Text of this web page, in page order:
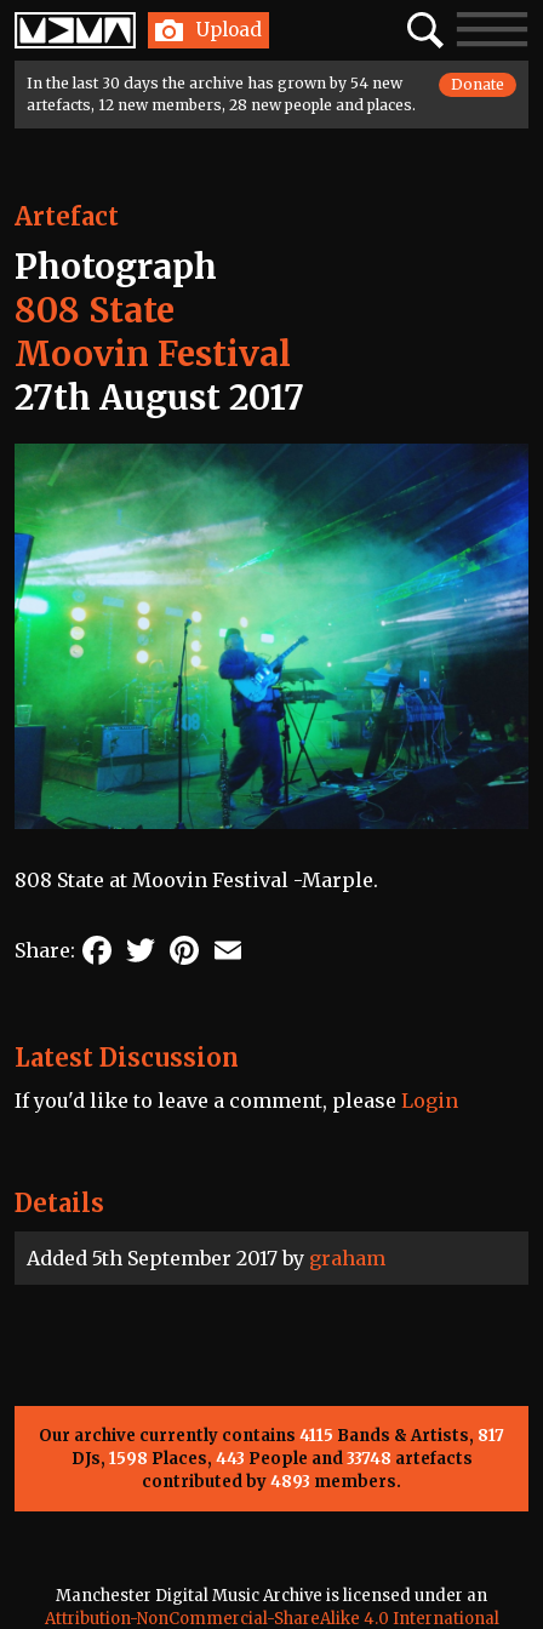
Home Upload SearchToggle
In the last 30 days the archive has grown by 54 new
artefacts, 12 new members, 28 new people and places.
Donate
Details
Added 5th September 2017 by graham
Artefact
Photograph
808 State
Moovin Festival
27th August 2017
808 State at Moovin Festival -Marple.
Share: FacebookTwitterPinterest
Latest Discussion
If you'd like to leave a comment, please Login
Our archive currently contains 4115 Bands & Artists, 817
DJs, 1598 Places, 443 People and33748 artefacts
contributed by4893 members.
Manchester Digital Music Archive is licensed under an
Attribution-NonCommercial-ShareAlike 4.0 International